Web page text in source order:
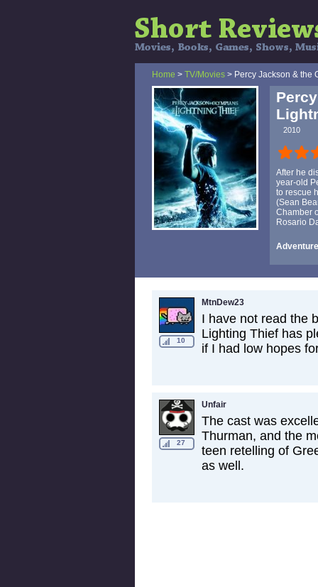
Home > TV/Movies > Percy Jackson & the
2010
After he
year-old
to rescue
(Sean
Chamber
Rosario
10
MtnDew23
I have not read the
Lighting Thief has
if I had low hopes
27
Unfair
The cast was
Thurman, and the
teen retelling of
as well.